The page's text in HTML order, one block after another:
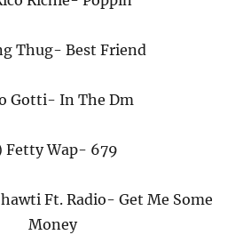
Thug- Best Friend
Gotti- In The Dm
Fetty Wap- 679
Ft. Radio- Get Me Some
Money